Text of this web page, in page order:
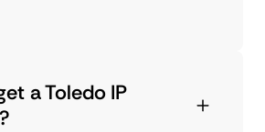
a Toledo IP